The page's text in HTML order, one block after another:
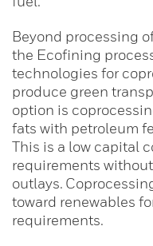
Beyond processing
the Ecofining
technologies for
produce green
option is
fats with petroleum
This is a low capital
requirements
outlays.
toward renewables
requirements.